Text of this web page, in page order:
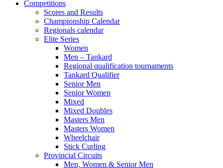
Competitions
Scores and Results
Championship Calendar
Regionals calendar
Elite Series
Women
Men – Tankard
Regional qualification tournaments
Tankard Qualifier
Senior Men
Senior Women
Mixed
Mixed Doubles
Masters Men
Masters Women
Wheelchair
Stick Curling
Provincial Circuits
Men, Women & Senior Men